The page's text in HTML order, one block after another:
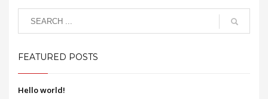
FEATURED POSTS
Hello world!